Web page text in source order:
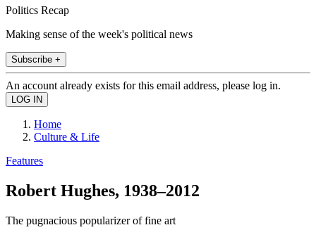
Politics Recap
Making sense of the week's political news
Subscribe +
An account already exists for this email address, please log in.
Home
Culture & Life
Features
Robert Hughes, 1938–2012
The pugnacious popularizer of fine art